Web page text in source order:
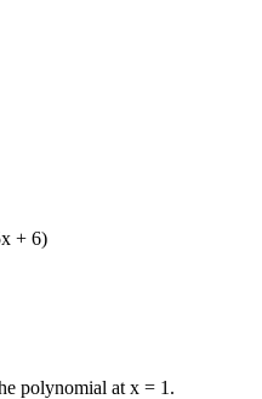
x + 6)
polynomial at x = 1 .